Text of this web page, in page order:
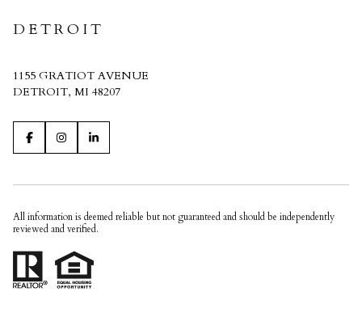
DETROIT
1155 GRATIOT AVENUE
DETROIT, MI 48207
All information is deemed reliable but not guaranteed and should be independently
reviewed and verified.